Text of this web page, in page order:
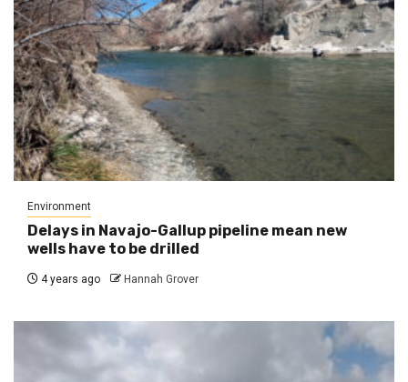
Environment
Delays in Navajo-Gallup pipeline mean new
wells have to be drilled
4 years ago Hannah Grover